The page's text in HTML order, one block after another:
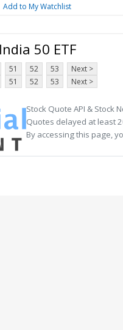
Add to My Watchlist
50 ETF
51 52 53
Next >
51 52 53 Next >
Stock Quote API & Stock
Quotes delayed at least
By accessing this page,